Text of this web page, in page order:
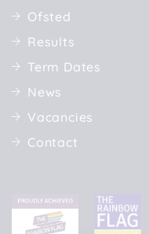
Ofsted
Results
Term Dates
News
Vacancies
Contact